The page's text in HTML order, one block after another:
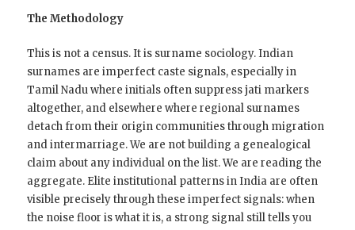
The Methodology
This is not a census. It is surname sociology. Indian
surnames are imperfect caste signals, especially in
Tamil Nadu where initials often suppress jati markers
altogether, and elsewhere where regional surnames
detach from their origin communities through migration
and intermarriage. We are not building a genealogical
claim about any individual on the list. We are reading the
aggregate. Elite institutional patterns in India are often
visible precisely through these imperfect signals: when
the noise floor is what it is, a strong signal still tells you